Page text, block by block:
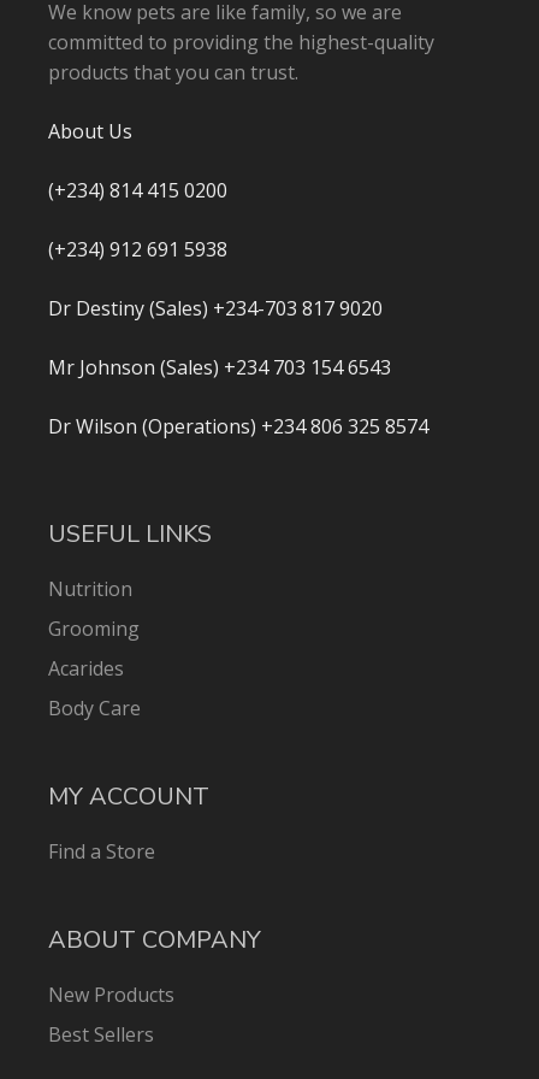
We know pets are like family, so we are
committed to providing the highest-quality
products that you can trust.
About Us
(+234) 814 415 0200
(+234) 912 691 5938
Dr Destiny (Sales) +234-703 817 9020
Mr Johnson (Sales) +234 703 154 6543
Dr Wilson (Operations) +234 806 325 8574
USEFUL LINKS
Nutrition
Grooming
Acarides
Body Care
MY ACCOUNT
Find a Store
ABOUT COMPANY
New Products
Best Sellers